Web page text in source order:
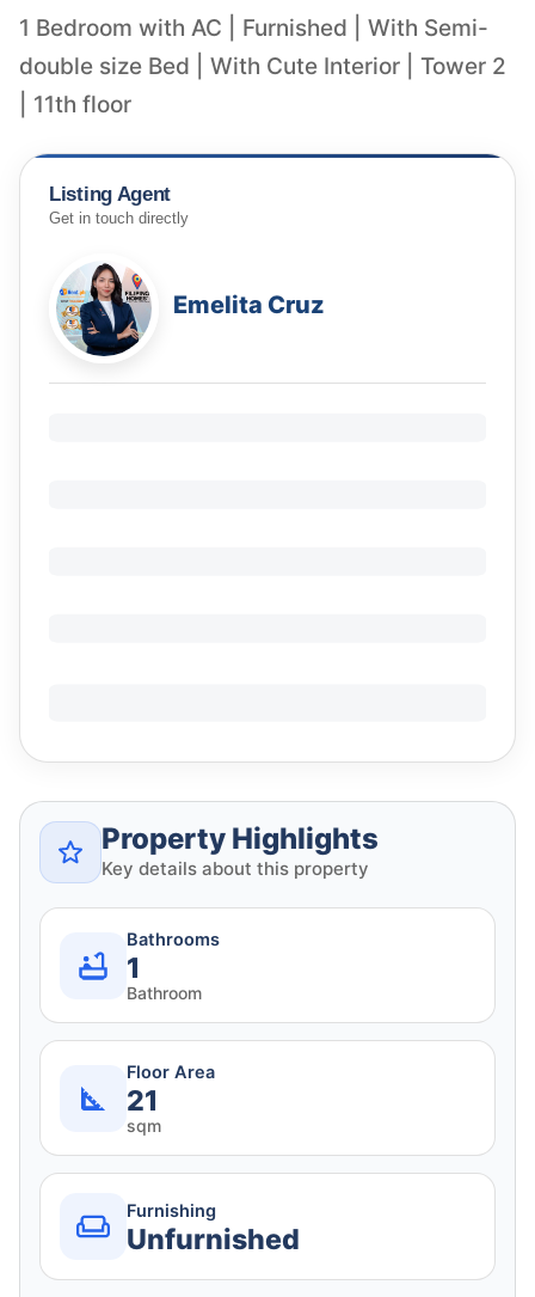
1 Bedroom with AC | Furnished | With Semi-
double size Bed | With Cute Interior | Tower 2
| 11th floor
Listing Agent
Get in touch directly
Emelita Cruz
Property Highlights
Key details about this property
Bathrooms
1
Bathroom
Floor Area
21
sqm
Furnishing
Unfurnished